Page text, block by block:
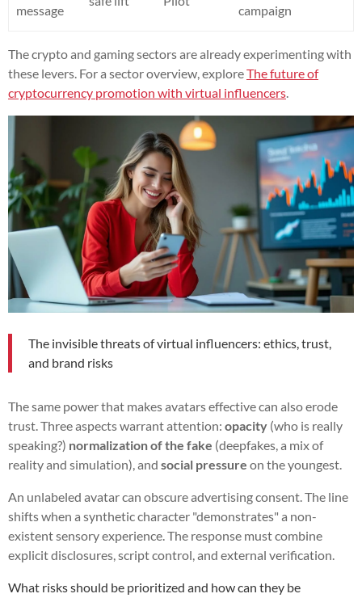
message campaign
The crypto and gaming sectors are already experimenting with
these levers. For a sector overview, exploreThe future of
cryptocurrency promotion with virtual influencers
The invisible threats of virtual influencers: ethics, trust,
and brand risks
The same power that makes avatars effective can also erode
trust. Three aspects warrant attention: opacity (who is really
speaking?) normalization of the fake (deepfakes, a mix of
reality and simulation), and social pressure on the youngest.
An unlabeled avatar can obscure advertising consent. The line
shifts when a synthetic character "demonstrates" a non-
existent sensory experience. The response must combine
explicit disclosures, script control, and external verification.
What risks should be prioritized and how can they be